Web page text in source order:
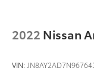
2022 Nissan
VIN: